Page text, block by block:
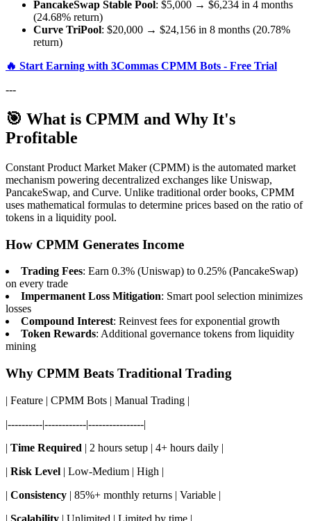
PancakeSwap Stable Pool: $5,000 → $6,234 in 4 months
(24.68% return)
Curve TriPool: $20,000 → $24,156 in 8 months (20.78%
return)
🔥 Start Earning with 3Commas CPMM Bots - Free Trial
---
🎯 What is CPMM and Why It's
Profitable
Constant Product Market Maker (CPMM) is the automated market
mechanism powering decentralized exchanges like Uniswap,
PancakeSwap, and Curve. Unlike traditional order books, CPMM
uses mathematical formulas to determine prices based on the ratio of
tokens in a liquidity pool.
How CPMM Generates Income
Trading Fees: Earn 0.3% (Uniswap) to 0.25% (PancakeSwap)
on every trade
Impermanent Loss Mitigation: Smart pool selection minimizes
losses
Compound Interest: Reinvest fees for exponential growth
Token Rewards: Additional governance tokens from liquidity
mining
Why CPMM Beats Traditional Trading
| Feature | CPMM Bots | Manual Trading |
|----------|------------|----------------|
| Time Required | 2 hours setup | 4+ hours daily |
| Risk Level | Low-Medium | High |
| Consistency | 85%+ monthly returns | Variable |
| Scalability | Unlimited | Limited by time |